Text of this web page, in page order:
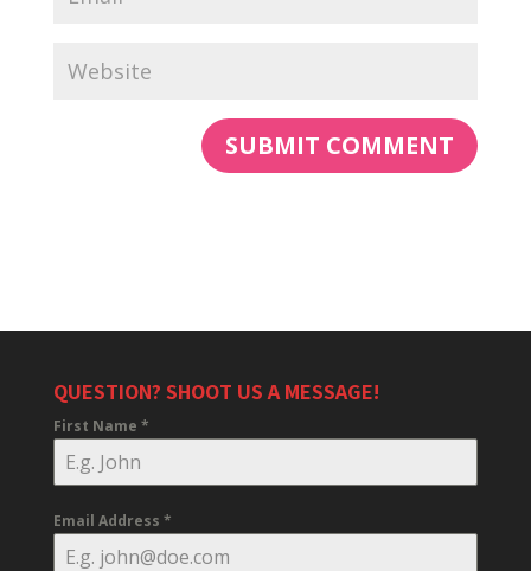
QUESTION? SHOOT US A MESSAGE!
First Name *
Email Address *